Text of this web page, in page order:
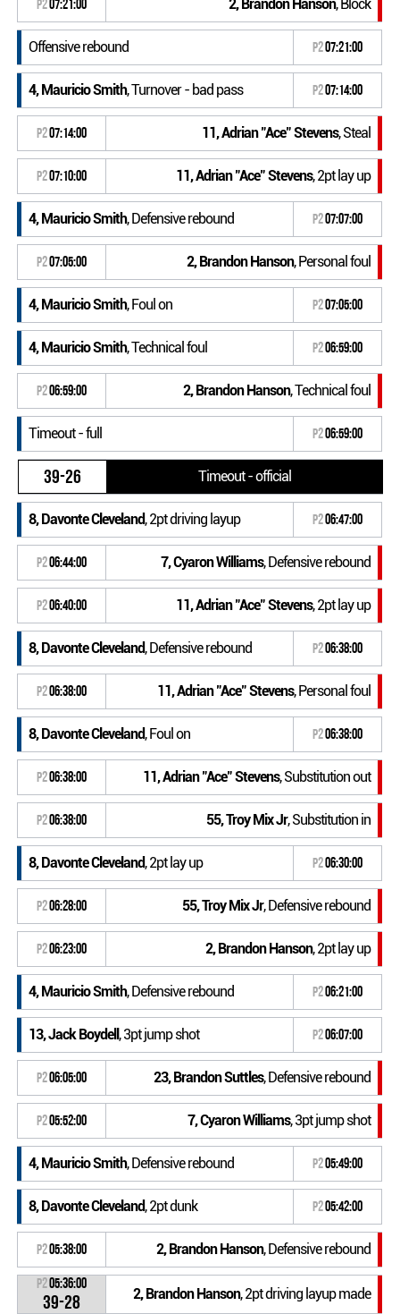
P207:21:00 2, Brandon Hanson, Block
Offensive rebound P207:21:00
4, Mauricio Smith, Turnover - bad pass P207:14:00
P207:14:00 11, Adrian "Ace" Stevens, Steal
P207:10:00 11, Adrian "Ace" Stevens, 2pt lay up
4, Mauricio Smith, Defensive rebound P207:07:00
P207:05:00 2, Brandon Hanson, Personal foul
4, Mauricio Smith, Foul on P207:05:00
4, Mauricio Smith, Technical foul P206:59:00
P206:59:00 2, Brandon Hanson, Technical foul
Timeout - full P206:59:00
39-26 Timeout - official
8, Davonte Cleveland, 2pt driving layup P206:47:00
P206:44:00 7, Cyaron Williams, Defensive rebound
P206:40:00 11, Adrian "Ace" Stevens, 2pt lay up
8, Davonte Cleveland, Defensive rebound P206:38:00
P206:38:00 11, Adrian "Ace" Stevens, Personal foul
8, Davonte Cleveland, Foul on P206:38:00
P206:38:00 11, Adrian "Ace" Stevens, Substitution out
P206:38:00 55, Troy Mix Jr, Substitution in
8, Davonte Cleveland, 2pt lay up P206:30:00
P206:28:00 55, Troy Mix Jr, Defensive rebound
P206:23:00 2, Brandon Hanson, 2pt lay up
4, Mauricio Smith, Defensive rebound P206:21:00
13, Jack Boydell , 3pt jump shot P206:07:00
P206:05:00 23, Brandon Suttles, Defensive rebound
P205:52:00 7, Cyaron Williams, 3pt jump shot
4, Mauricio Smith, Defensive rebound P205:49:00
8, Davonte Cleveland, 2pt dunk P205:42:00
P205:38:00 2, Brandon Hanson, Defensive rebound
P205:36:00
39-28 2, Brandon Hanson, 2pt driving layup made